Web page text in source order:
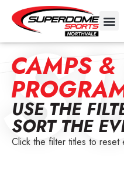
CAMPS &
USE THE
SORT THE
Click the filter titles to reset